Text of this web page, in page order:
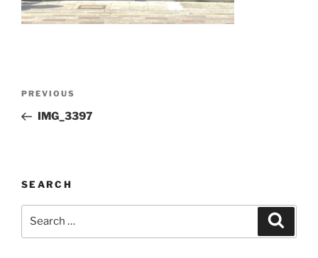
Previous
Post
PREVIOUS
IMG_3397
SEARCH